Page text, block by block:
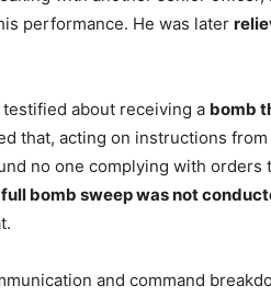
performance. He was later
testified about receiving a bomb
that, acting on instructions
no one complying with orders
full bomb sweep was not
and command